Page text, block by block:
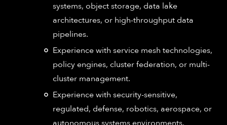
systems, object storage, data lake
architectures, or high-throughput data
pipelines.
Experience with service mesh technologies,
policy engines, cluster federation, or multi-
cluster management.
Experience with security-sensitive,
regulated, defense, robotics, aerospace, or